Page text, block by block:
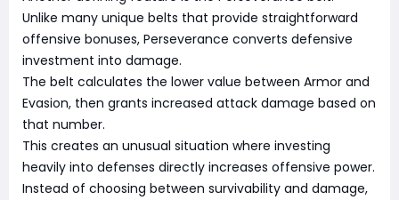
Unlike many unique belts that provide straightforward
offensive bonuses, Perseverance converts defensive
investment into damage.
The belt calculates the lower value between Armor and
Evasion, then grants increased attack damage based on
that number.
This creates an unusual situation where investing
heavily into defenses directly increases offensive power.
Instead of choosing between survivability and damage,